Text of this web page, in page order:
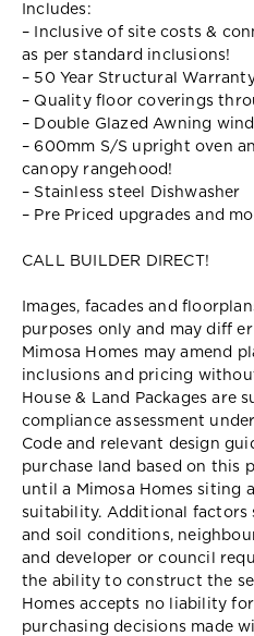
Includes:
– Inclusive of site costs &
as per standard inclusions!
– 50 Year Structural
– Quality floor coverings
– Double Glazed Awning
– 600mm S/S upright oven
canopy rangehood!
– Stainless steel Dishwasher
– Pre Priced upgrades and
CALL BUILDER DIRECT!
Images, facades and
purposes only and may diff
Mimosa Homes may amend
inclusions and pricing
House & Land Packages are
compliance assessment
Code and relevant design
purchase land based on this
until a Mimosa Homes siting
suitability. Additional factors
and soil conditions,
and developer or council
the ability to construct the
Homes accepts no liability
purchasing decisions made